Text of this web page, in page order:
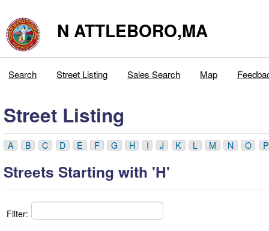
N ATTLEBORO,MA
Search Street Listing Sales Search Map
Street Listing
A B C D E F G H I J K L M N O P
Streets Starting with 'H'
Filter: